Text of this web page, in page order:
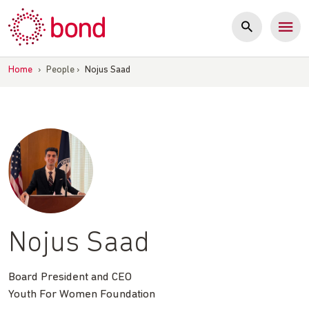
to
content
Home › People › Nojus Saad
Nojus Saad
Board President and CEO
Youth For Women Foundation